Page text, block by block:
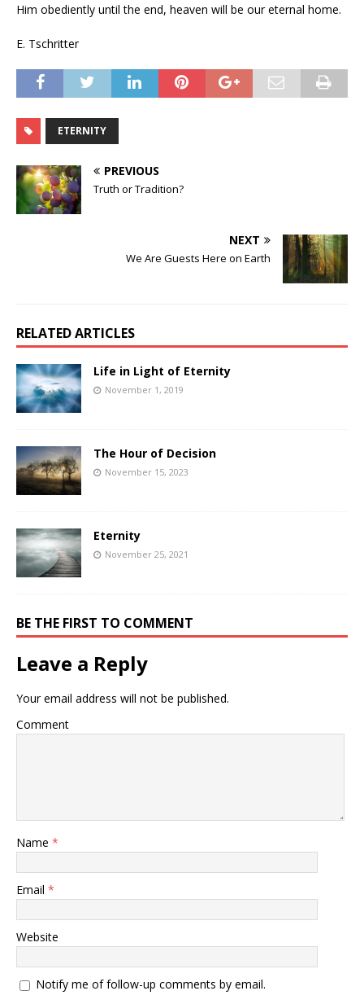
Him obediently until the end, heaven will be our eternal home.
E. Tschritter
ETERNITY
PREVIOUS
Truth or Tradition?
NEXT
We Are Guests Here on Earth
RELATED ARTICLES
Life in Light of Eternity
November 1, 2019
The Hour of Decision
November 15, 2023
Eternity
November 25, 2021
BE THE FIRST TO COMMENT
Leave a Reply
Your email address will not be published.
Comment
Name *
Email *
Website
Notify me of follow-up comments by email.